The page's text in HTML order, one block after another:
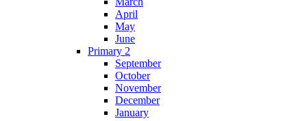
April
May
June
Primary 2
September
October
November
December
January